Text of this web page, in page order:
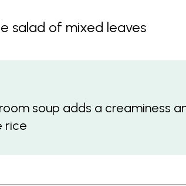
salad of mixed leaves
soup adds a creaminess
rice